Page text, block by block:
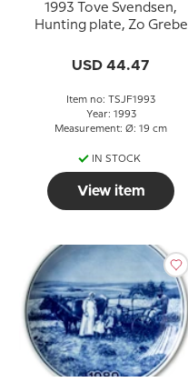
1993 Tove Svendsen,
Hunting plate, Zo Grebe
USD 44.47
Item no: TSJF1993
Year: 1993
Measurement: Ø: 19 cm
IN STOCK
View item